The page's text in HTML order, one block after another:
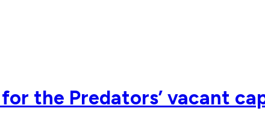
the Predators’ vacant